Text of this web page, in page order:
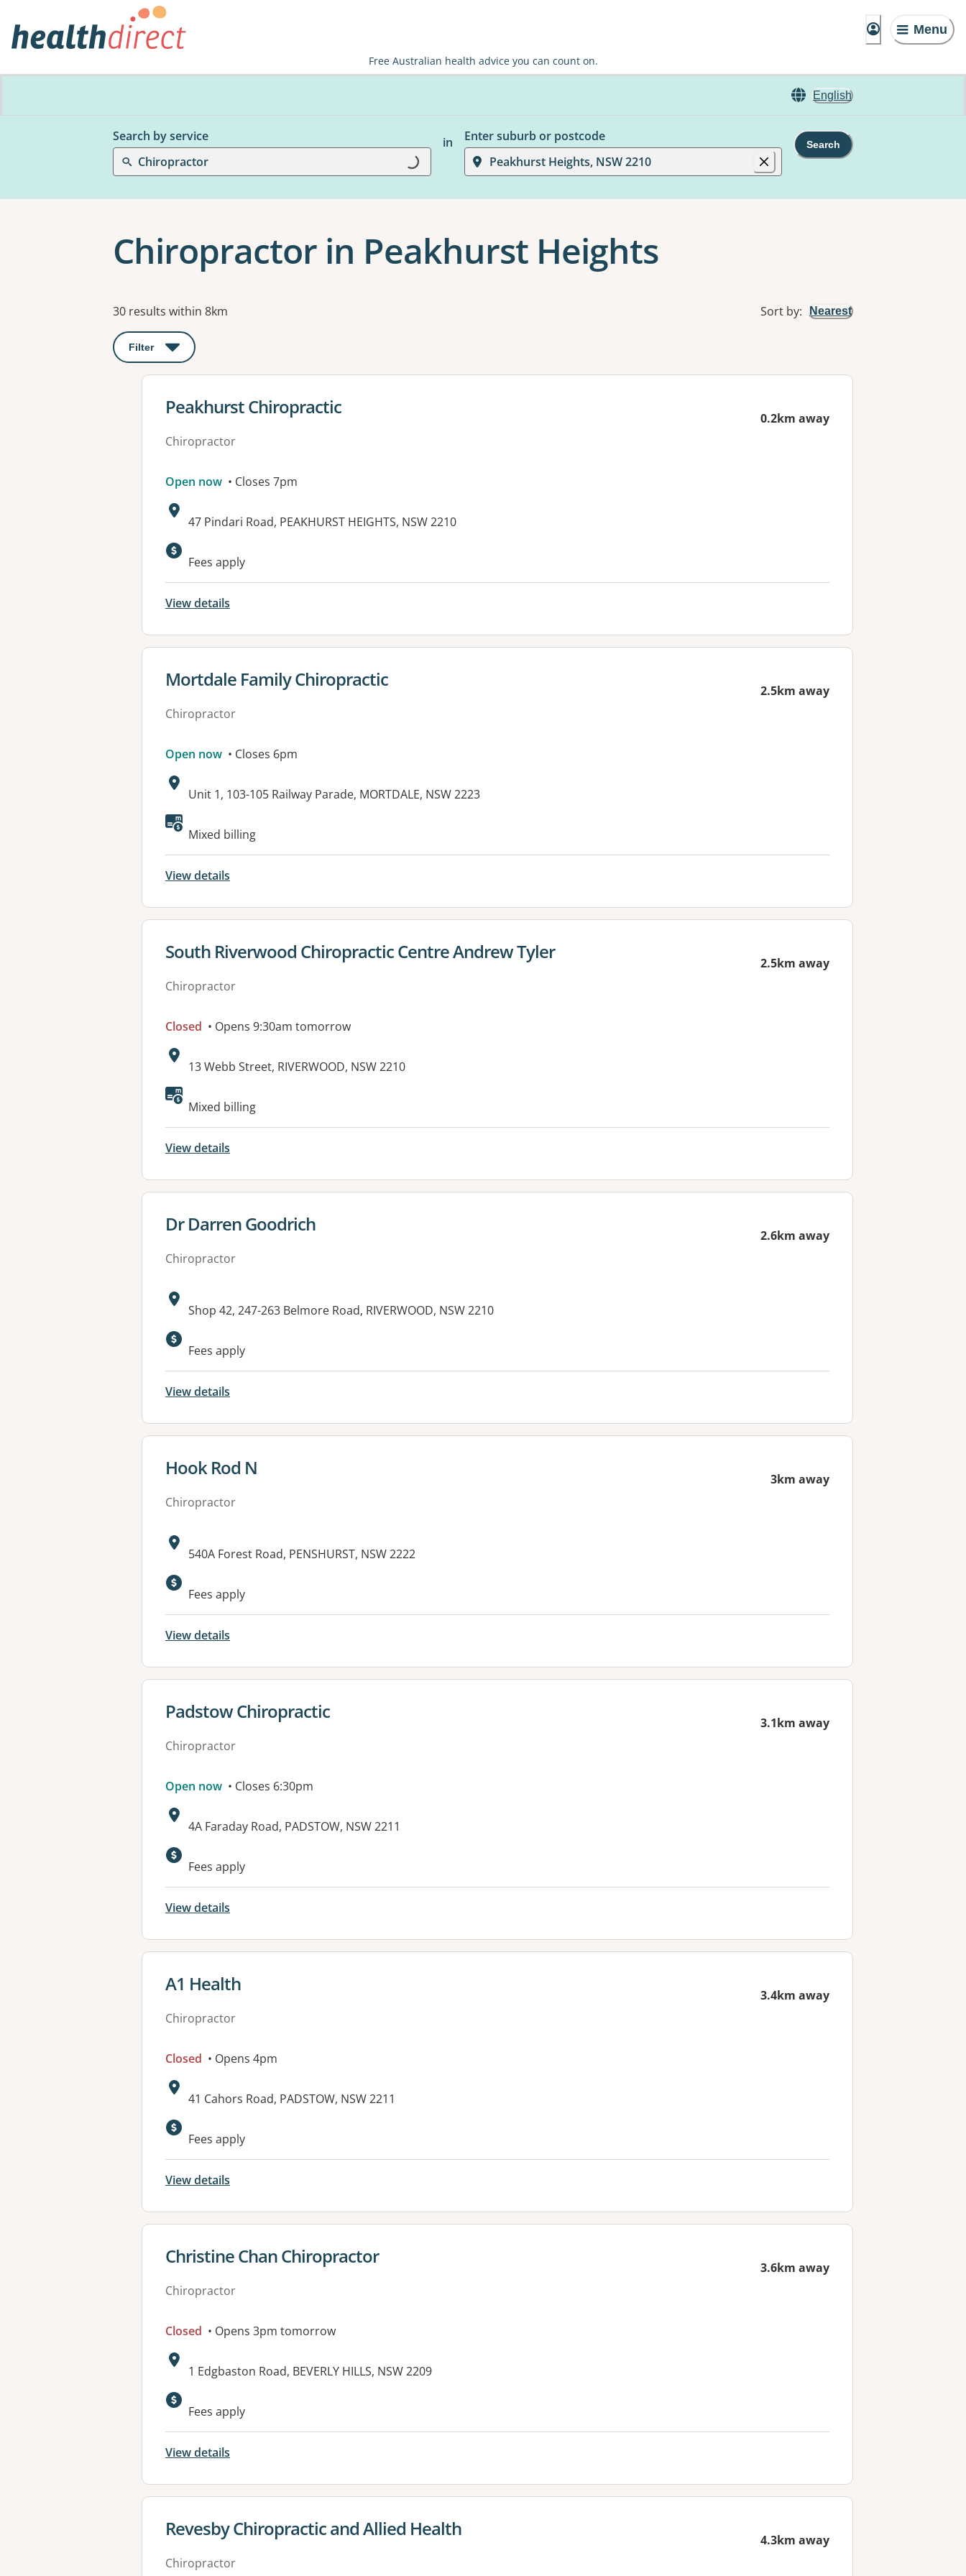
Menu
Free Australian health advice you can count on.
English
Search by service
Chiropractor
Loading...
in
Enter suburb or postcode
Peakhurst Heights, NSW 2210
Search
Chiropractor in Peakhurst Heights
Results
30 results within 8km Sort by: Nearest
Filter : This will open a modal to apply one or more filters
View details for
Peakhurst Chiropractic
Chiropractor
0.2km away
Open now • Closes 7pm
Address:
47 Pindari Road, PEAKHURST HEIGHTS, NSW 2210
Fees apply
View details
View details for
Mortdale Family Chiropractic
Chiropractor
2.5km away
Open now • Closes 6pm
Address:
Unit 1, 103-105 Railway Parade, MORTDALE, NSW 2223
Available facilities:
Mixed billing
View details
View details for
South Riverwood Chiropractic Centre Andrew Tyler
Chiropractor
2.5km away
Closed • Opens 9:30am tomorrow
Address:
13 Webb Street, RIVERWOOD, NSW 2210
Available facilities:
Mixed billing
View details
View details for
Dr Darren Goodrich
Chiropractor
2.6km away
Address:
Shop 42, 247-263 Belmore Road, RIVERWOOD, NSW 2210
Fees apply
View details
View details for
Hook Rod N
Chiropractor
3km away
Address:
540A Forest Road, PENSHURST, NSW 2222
Fees apply
View details
View details for
Padstow Chiropractic
Chiropractor
3.1km away
Open now • Closes 6:30pm
Address:
4A Faraday Road, PADSTOW, NSW 2211
Available facilities:
Fees apply
View details
View details for
A1 Health
Chiropractor
3.4km away
Closed • Opens 4pm
Address:
41 Cahors Road, PADSTOW, NSW 2211
Available facilities:
Fees apply
View details
View details for
Christine Chan Chiropractor
Chiropractor
3.6km away
Closed • Opens 3pm tomorrow
Address:
1 Edgbaston Road, BEVERLY HILLS, NSW 2209
Fees apply
View details
View details for
Revesby Chiropractic and Allied Health
Chiropractor
4.3km away